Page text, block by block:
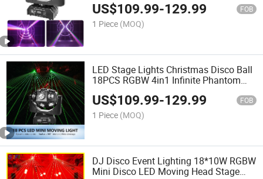
US$109.99-129.99 FOB
1 Piece (MOQ)
LED Stage Lights Christmas Disco Ball
18PCS RGBW 4in1 Infinite Phantom
Moving Laser DJ Light
US$109.99-129.99 FOB
1 Piece (MOQ)
DJ Disco Event Lighting 18*10W RGBW
Mini Disco LED Moving Head Stage